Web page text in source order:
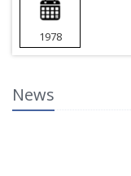
1978
News